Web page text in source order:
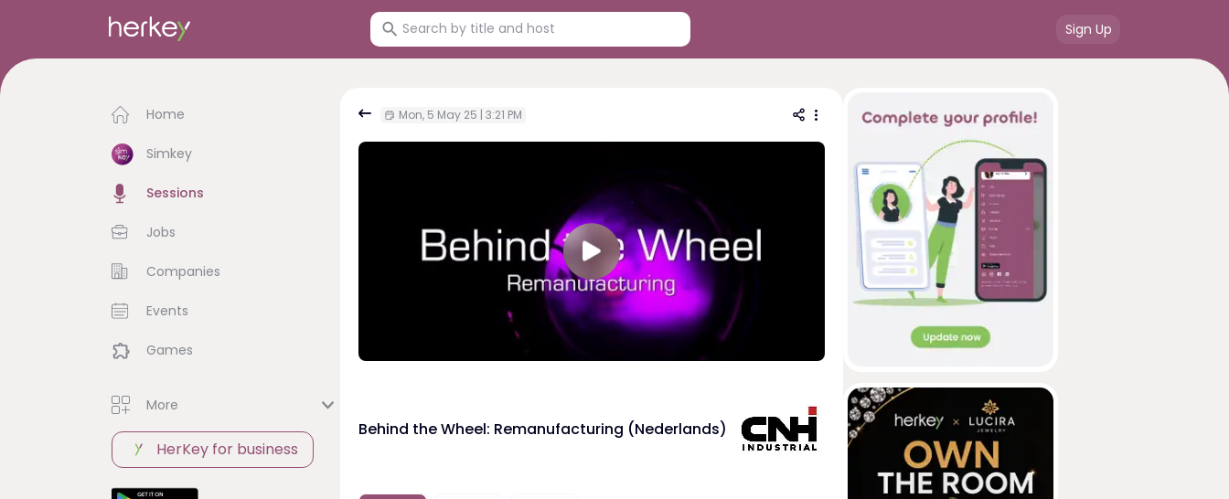
Sign Up
Home
Simkey
Sessions
Jobs
Companies
Events
Games
More
HerKey for business
Mon, 5 May 25 | 3:21 PM
Behind the Wheel: Remanufacturing (Nederlands)